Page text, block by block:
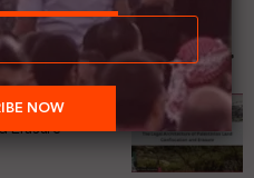
Architecture
Erasure